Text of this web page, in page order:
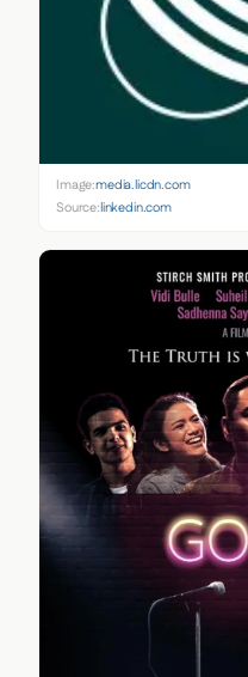
Image:media.licdn.com
Source:linkedin.com